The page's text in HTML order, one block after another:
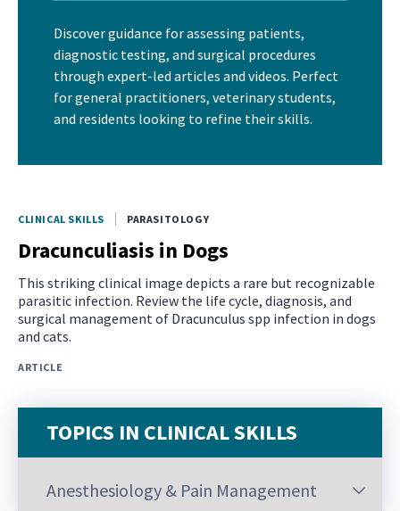
Discover guidance for assessing patients,
diagnostic testing, and surgical procedures
through expert-led articles and videos. Perfect
for general practitioners, veterinary students,
and residents looking to refine their skills.
CLINICAL SKILLS PARASITOLOGY
Dracunculiasis in Dogs
This striking clinical image depicts a rare but recognizable
parasitic infection. Review the life cycle, diagnosis, and
surgical management of Dracunculus spp infection in dogs
and cats.
ARTICLE
TOPICS IN CLINICAL SKILLS